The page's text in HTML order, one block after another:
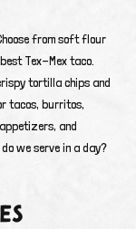
from soft flour
Tex-Mex taco.
tortilla chips and
tacos, burritos,
and
we serve in a day?